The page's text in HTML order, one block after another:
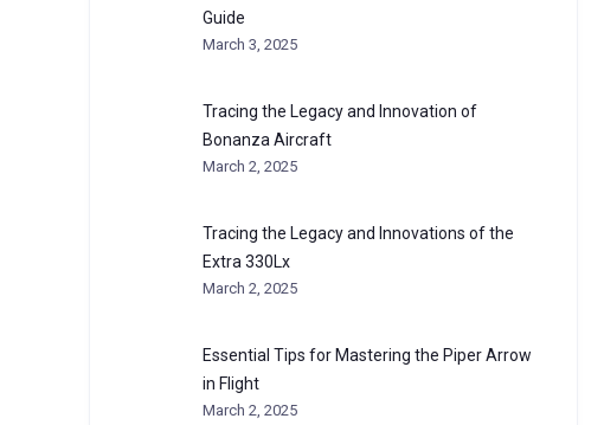
Guide
March 3, 2025
Tracing the Legacy and Innovation of
Bonanza Aircraft
March 2, 2025
Tracing the Legacy and Innovations of the
Extra 330Lx
March 2, 2025
Essential Tips for Mastering the Piper Arrow
in Flight
March 2, 2025